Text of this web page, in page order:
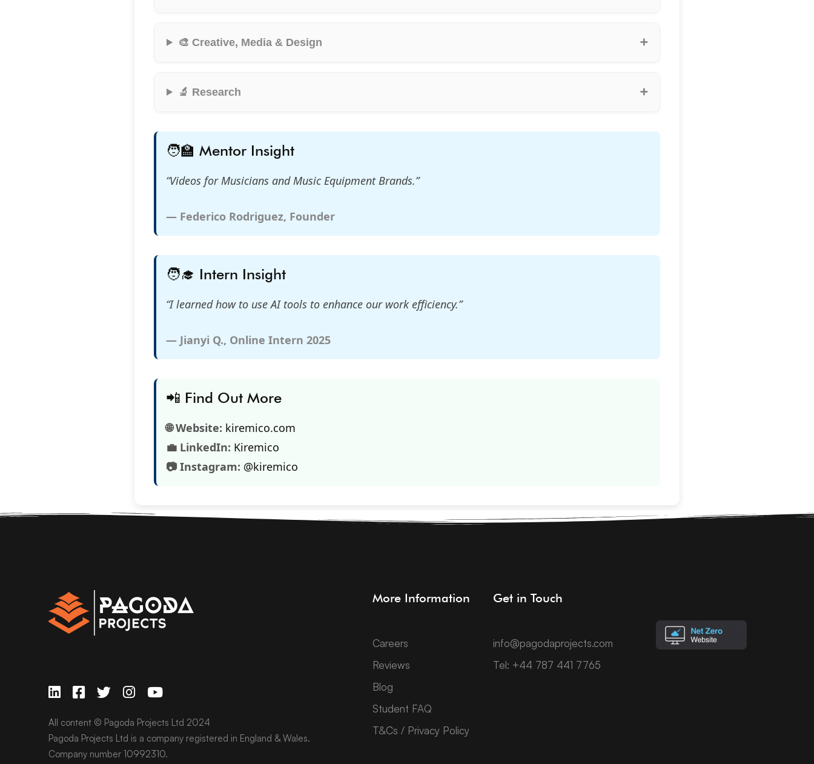
🎨 Creative, Media & Design
🔬 Research
🧑‍🏫 Mentor Insight
“Videos for Musicians and Music Equipment Brands.”
— Federico Rodriguez, Founder
🧑‍🎓 Intern Insight
“I learned how to use AI tools to enhance our work efficiency.”
— Jianyi Q., Online Intern 2025
📲 Find Out More
🌐 Website: kiremico.com
💼 LinkedIn: Kiremico
📷 Instagram: @kiremico
All content © Pagoda Projects Ltd 2024
Pagoda Projects Ltd is a company registered in England & Wales.
Company number 10992310.
More Information
Careers
Reviews
Blog
Student FAQ
T&Cs / Privacy Policy
Get in Touch
info@pagodaprojects.com
Tel: +44 787 441 7765